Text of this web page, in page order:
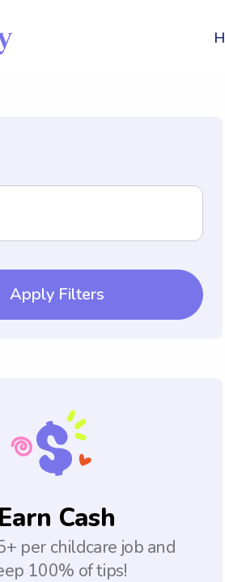
Apply Filters
Earn Cash
per childcare job and
100% of tips!